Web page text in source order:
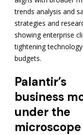
trends analysis and
strategies and
showing enterprise
tightening technology
budgets.
Palantir’s
business
under the
microscope